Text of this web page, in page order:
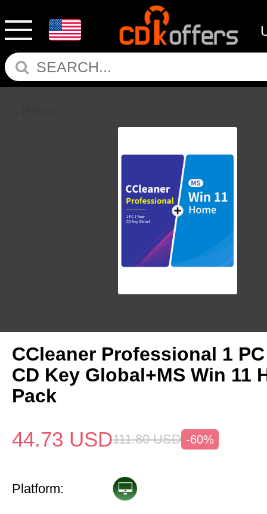
CCleaner Professional 1 PC
CD Key Global+MS Win 11
Pack
44.73 USD111.80 USD -60%
Platform: